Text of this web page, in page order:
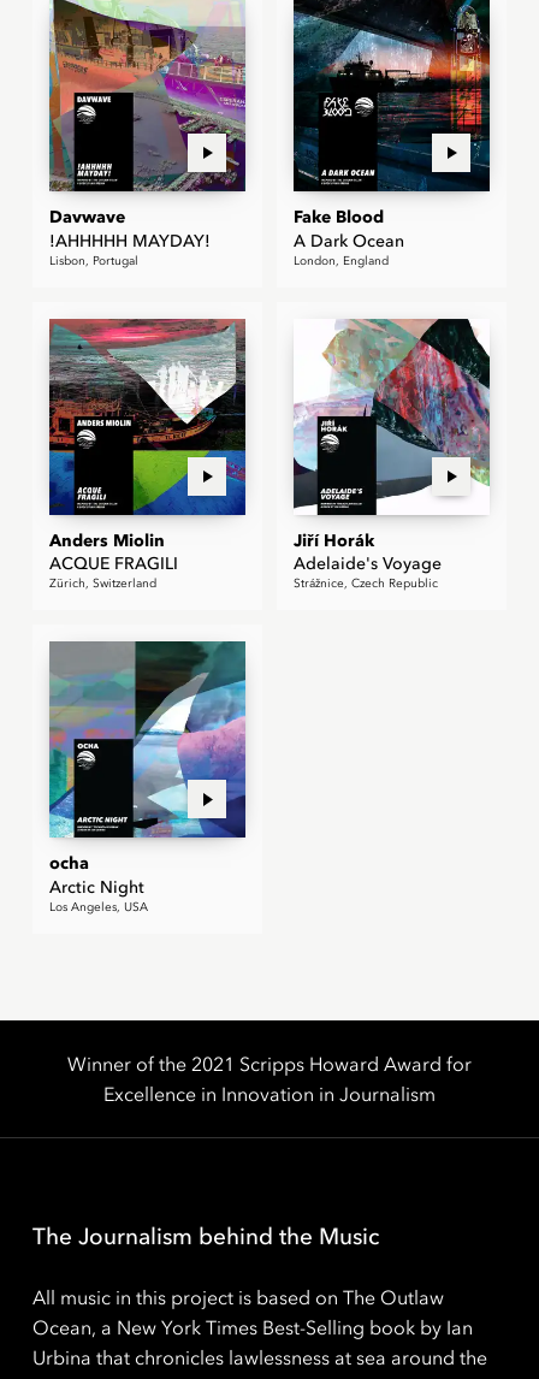
Davwave
!AHHHHH MAYDAY!
Lisbon, Portugal
Fake Blood
A Dark Ocean
London, England
Anders Miolin
ACQUE FRAGILI
Zürich, Switzerland
Jiří Horák
Adelaide's Voyage
Strážnice, Czech Republic
ocha
Arctic Night
Los Angeles, USA
Winner of the 2021 Scripps Howard Award for
Excellence in Innovation in Journalism
The Journalism behind the Music
All music in this project is based on The Outlaw
Ocean, a New York Times Best-Selling book by Ian
Urbina that chronicles lawlessness at sea around the